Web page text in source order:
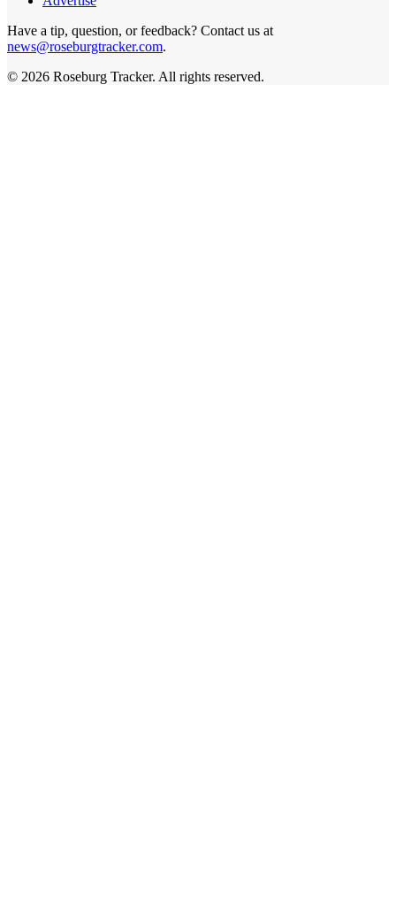
Have a tip, question, or feedback? Contact us at
news@roseburgtracker.com.
© 2026 Roseburg Tracker. All rights reserved.